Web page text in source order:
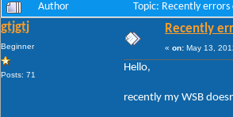
Author Topic: Recently
gtjgtj
Beginner
Posts: 71
Recently
« on: May 13,
Hello,
recently my WSB